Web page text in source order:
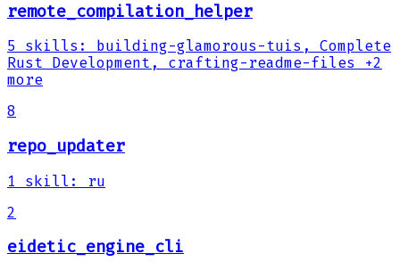
remote_compilation_helper
5 skills :
building-glamorous-tuis, Complete
Rust Development, crafting-readme-files
+2
more
8
repo_updater
1 skill :
ru
2
eidetic_engine_cli